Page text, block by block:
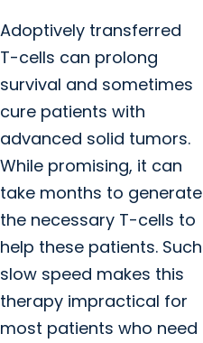
Adoptively transferred
T-cells can prolong
survival and sometimes
cure patients with
advanced solid tumors.
While promising, it can
take months to generate
the necessary T-cells to
help these patients. Such
slow speed makes this
therapy impractical for
most patients who need